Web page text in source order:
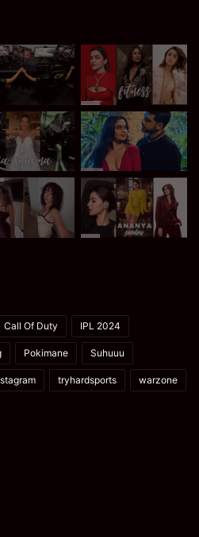
Call Of Duty IPL 2024
Pokimane Suhuuu
tryhardsports warzone